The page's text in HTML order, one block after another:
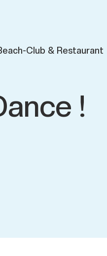
Club & Restaurant
!